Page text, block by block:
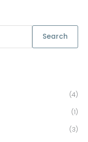
Search
(4)
(1)
(3)